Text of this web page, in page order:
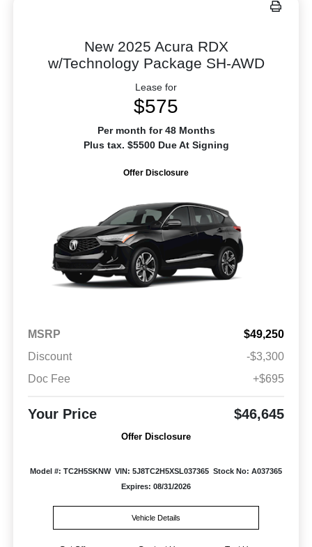
New 2025 Acura RDX
w/Technology Package SH-AWD
Lease for
$575
Per month for 48 Months
Plus tax. $5500 Due At Signing
Offer Disclosure
MSRP
$49,250
Discount
-$3,300
Doc Fee
+$695
Your Price $46,645
Offer Disclosure
Model #: TC2H5SKNW VIN: 5J8TC2H5XSL037365 Stock No: A037365
Expires: 08/31/2026
Vehicle Details